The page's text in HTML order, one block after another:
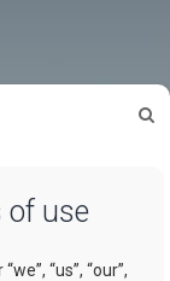
of use
“us”, “our”,